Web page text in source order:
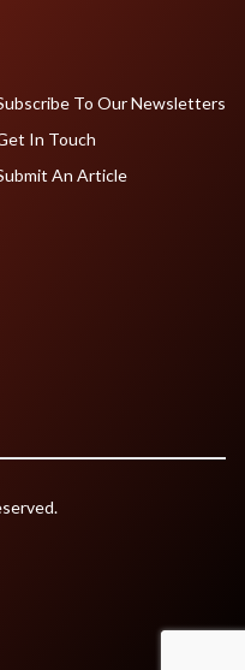
To Our Newsletters
In Touch
An Article